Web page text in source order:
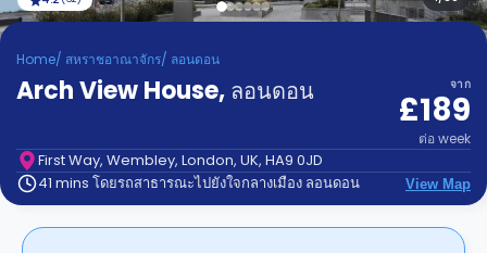
Earn
Become
Partner
Help
Contact
us
How
Works
Home/ สหราชอาณาจักร/ ลอนดอน
Arch View House, ลอนดอน จาก
£189
ต่อ week
First Way, Wembley, London, UK, HA9 0JD
41 mins โดยรถสาธารณะไปยังใจกลางเมือง ลอนดอน
View Map